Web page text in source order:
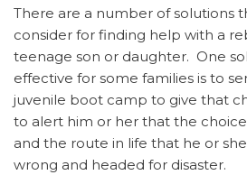
There are a number of solutions
consider for finding help with a
teenage son or daughter. One
effective for some families is to
juvenile boot camp to give that
to alert him or her that the
and the route in life that he or
wrong and headed for disaster.